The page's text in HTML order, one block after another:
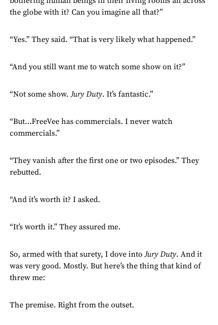
the globe with it? Can you imagine all that?”
“Yes.” They said. “That is very likely what happened.”
“And you still want me to watch some show on it?”
“Not some show.Jury Duty. It’s fantastic.”
“But…FreeVee has commercials. I never watch
commercials.”
“They vanish after the first one or two episodes.” They
rebutted.
“And it’s worth it? I asked.
“It’s worth it.” They assured me.
So, armed with that surety, I dove intoJury Duty. And it
was very good. Mostly. But here’s the thing that kind of
threw me:
The premise. Right from the outset.